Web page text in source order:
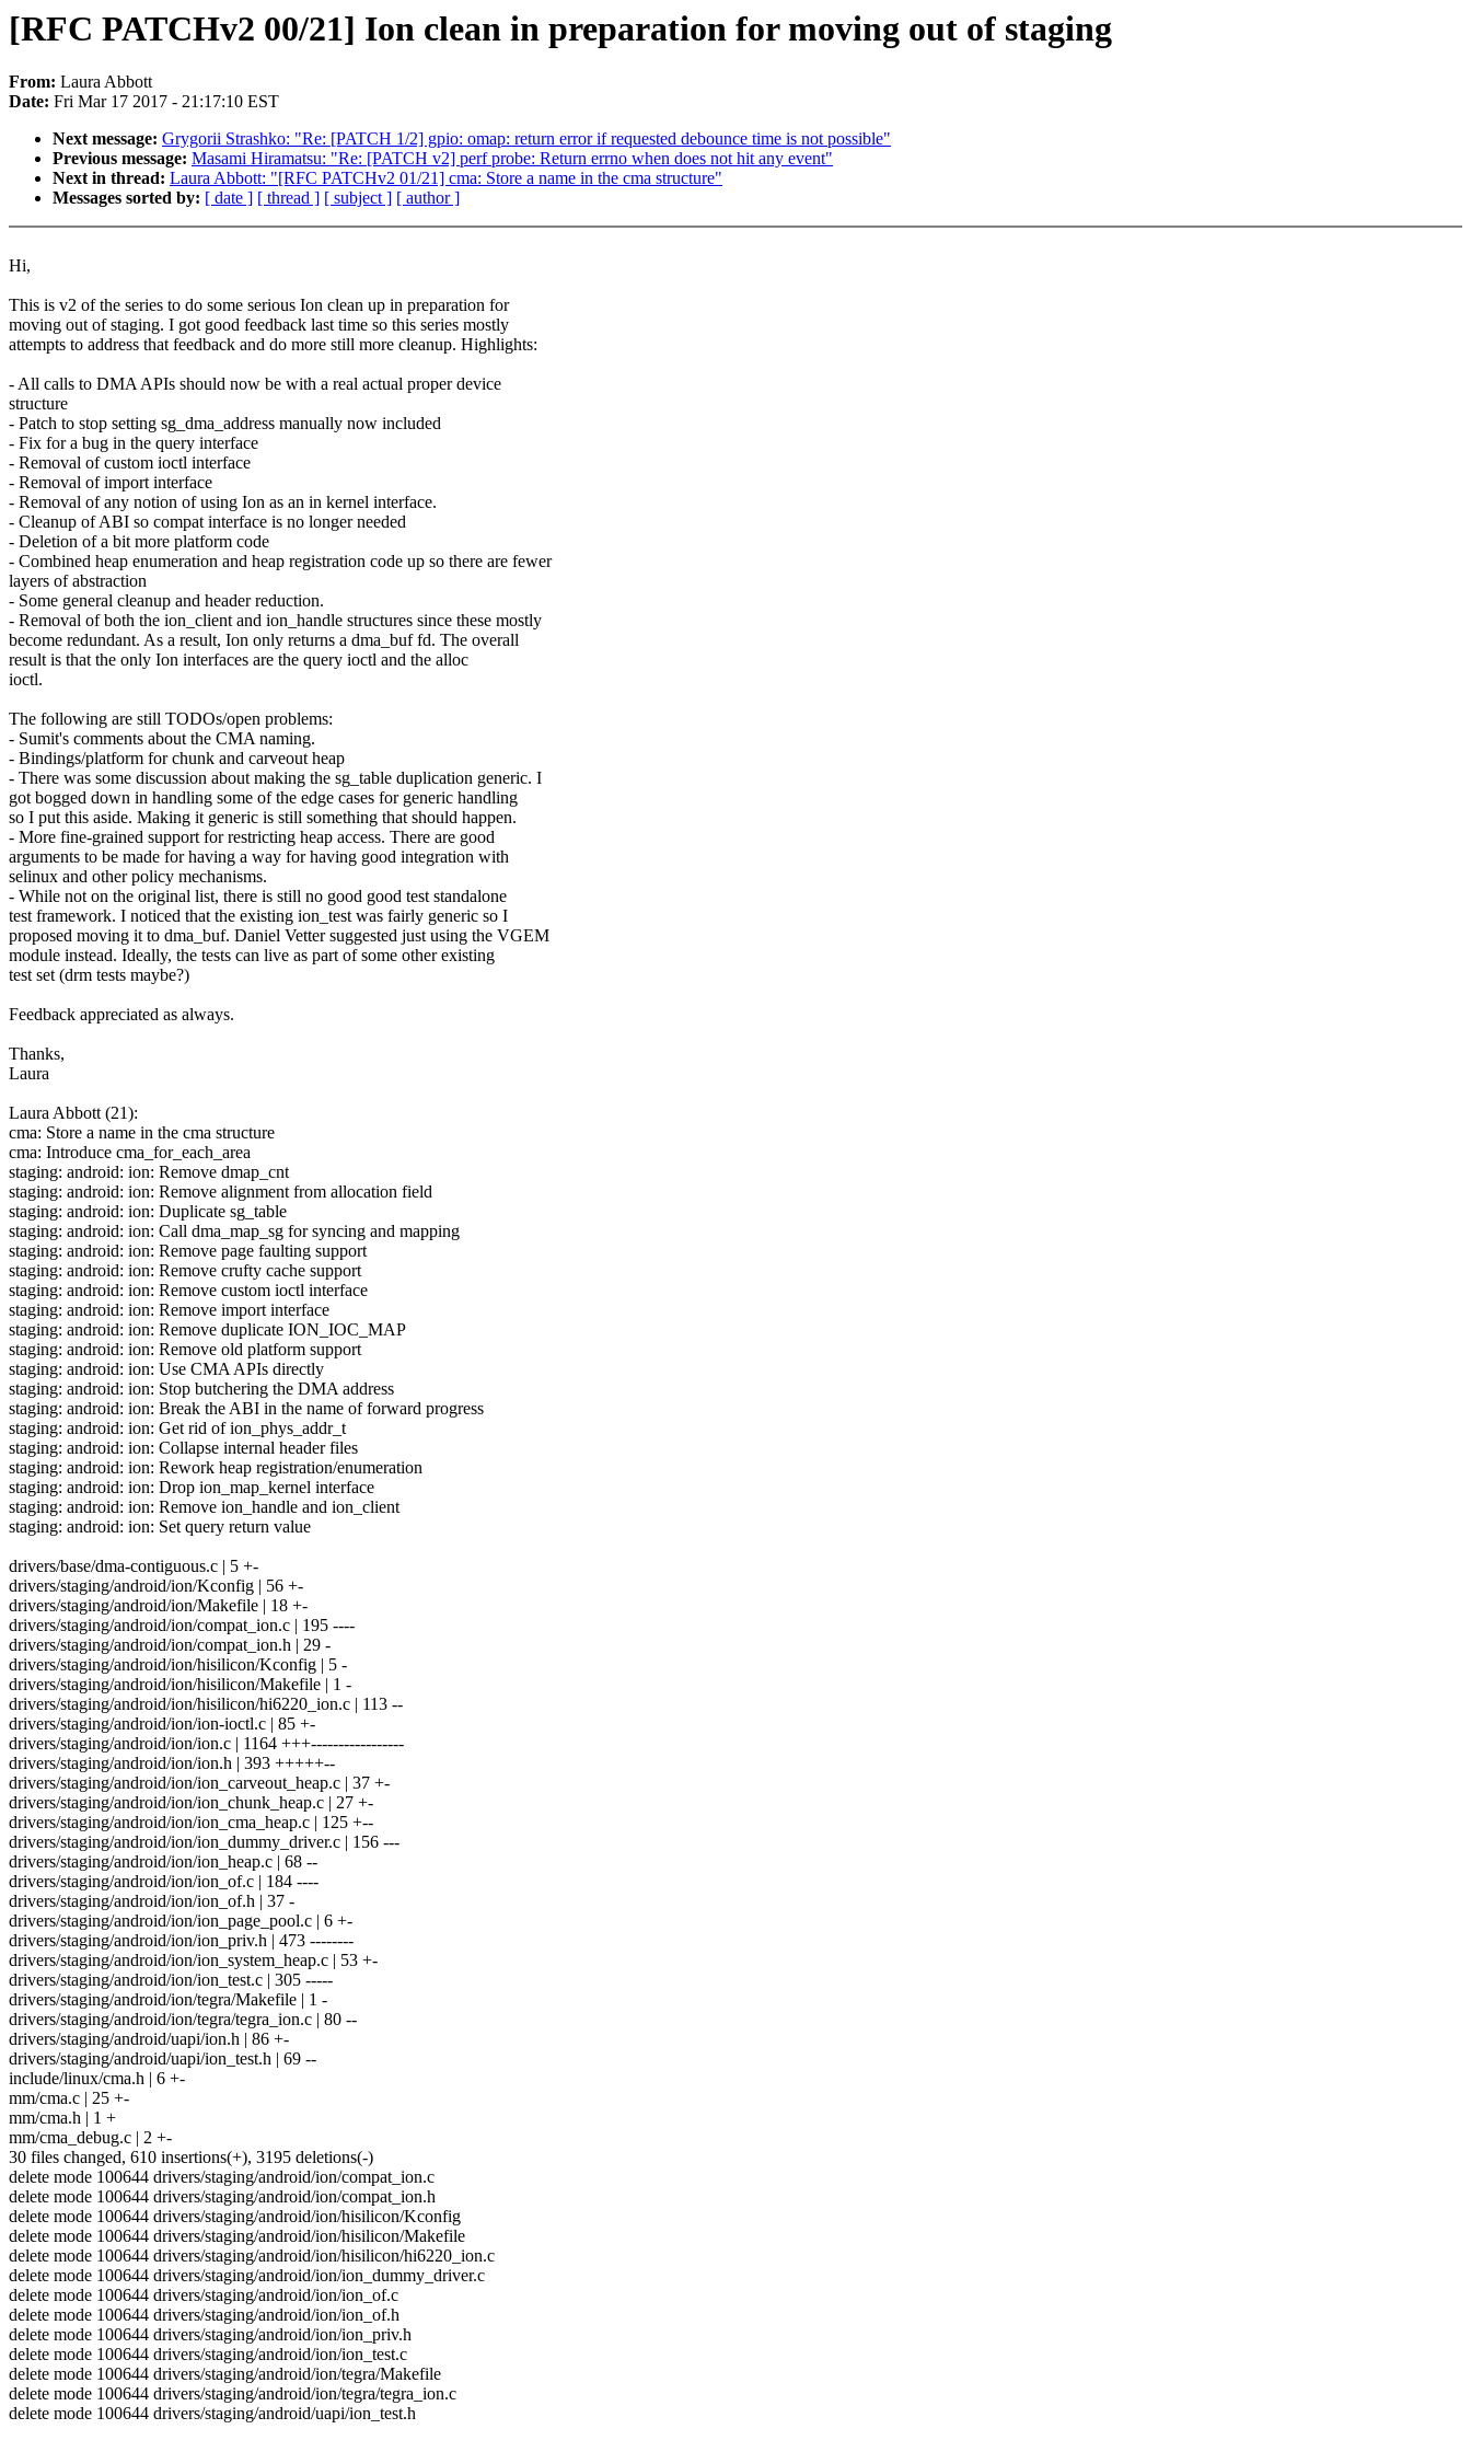
[RFC PATCHv2 00/21] Ion clean in preparation for moving out of staging
From: Laura Abbott
Date: Fri Mar 17 2017 - 21:17:10 EST
Next message: Grygorii Strashko: "Re: [PATCH 1/2] gpio: omap: return error if requested debounce time is not possible"
Previous message: Masami Hiramatsu: "Re: [PATCH v2] perf probe: Return errno when does not hit any event"
Next in thread: Laura Abbott: "[RFC PATCHv2 01/21] cma: Store a name in the cma structure"
Messages sorted by: [ date ] [ thread ] [ subject ] [ author ]
Hi,
This is v2 of the series to do some serious Ion clean up in preparation for
moving out of staging. I got good feedback last time so this series mostly
attempts to address that feedback and do more still more cleanup. Highlights:
- All calls to DMA APIs should now be with a real actual proper device
structure
- Patch to stop setting sg_dma_address manually now included
- Fix for a bug in the query interface
- Removal of custom ioctl interface
- Removal of import interface
- Removal of any notion of using Ion as an in kernel interface.
- Cleanup of ABI so compat interface is no longer needed
- Deletion of a bit more platform code
- Combined heap enumeration and heap registration code up so there are fewer
layers of abstraction
- Some general cleanup and header reduction.
- Removal of both the ion_client and ion_handle structures since these mostly
become redundant. As a result, Ion only returns a dma_buf fd. The overall
result is that the only Ion interfaces are the query ioctl and the alloc
ioctl.
The following are still TODOs/open problems:
- Sumit's comments about the CMA naming.
- Bindings/platform for chunk and carveout heap
- There was some discussion about making the sg_table duplication generic. I
got bogged down in handling some of the edge cases for generic handling
so I put this aside. Making it generic is still something that should happen.
- More fine-grained support for restricting heap access. There are good
arguments to be made for having a way for having good integration with
selinux and other policy mechanisms.
- While not on the original list, there is still no good good test standalone
test framework. I noticed that the existing ion_test was fairly generic so I
proposed moving it to dma_buf. Daniel Vetter suggested just using the VGEM
module instead. Ideally, the tests can live as part of some other existing
test set (drm tests maybe?)
Feedback appreciated as always.
Thanks,
Laura
Laura Abbott (21):
cma: Store a name in the cma structure
cma: Introduce cma_for_each_area
staging: android: ion: Remove dmap_cnt
staging: android: ion: Remove alignment from allocation field
staging: android: ion: Duplicate sg_table
staging: android: ion: Call dma_map_sg for syncing and mapping
staging: android: ion: Remove page faulting support
staging: android: ion: Remove crufty cache support
staging: android: ion: Remove custom ioctl interface
staging: android: ion: Remove import interface
staging: android: ion: Remove duplicate ION_IOC_MAP
staging: android: ion: Remove old platform support
staging: android: ion: Use CMA APIs directly
staging: android: ion: Stop butchering the DMA address
staging: android: ion: Break the ABI in the name of forward progress
staging: android: ion: Get rid of ion_phys_addr_t
staging: android: ion: Collapse internal header files
staging: android: ion: Rework heap registration/enumeration
staging: android: ion: Drop ion_map_kernel interface
staging: android: ion: Remove ion_handle and ion_client
staging: android: ion: Set query return value
drivers/base/dma-contiguous.c | 5 +-
drivers/staging/android/ion/Kconfig | 56 +-
drivers/staging/android/ion/Makefile | 18 +-
drivers/staging/android/ion/compat_ion.c | 195 ----
drivers/staging/android/ion/compat_ion.h | 29 -
drivers/staging/android/ion/hisilicon/Kconfig | 5 -
drivers/staging/android/ion/hisilicon/Makefile | 1 -
drivers/staging/android/ion/hisilicon/hi6220_ion.c | 113 --
drivers/staging/android/ion/ion-ioctl.c | 85 +-
drivers/staging/android/ion/ion.c | 1164 +++-----------------
drivers/staging/android/ion/ion.h | 393 +++++--
drivers/staging/android/ion/ion_carveout_heap.c | 37 +-
drivers/staging/android/ion/ion_chunk_heap.c | 27 +-
drivers/staging/android/ion/ion_cma_heap.c | 125 +--
drivers/staging/android/ion/ion_dummy_driver.c | 156 ---
drivers/staging/android/ion/ion_heap.c | 68 --
drivers/staging/android/ion/ion_of.c | 184 ----
drivers/staging/android/ion/ion_of.h | 37 -
drivers/staging/android/ion/ion_page_pool.c | 6 +-
drivers/staging/android/ion/ion_priv.h | 473 --------
drivers/staging/android/ion/ion_system_heap.c | 53 +-
drivers/staging/android/ion/ion_test.c | 305 -----
drivers/staging/android/ion/tegra/Makefile | 1 -
drivers/staging/android/ion/tegra/tegra_ion.c | 80 --
drivers/staging/android/uapi/ion.h | 86 +-
drivers/staging/android/uapi/ion_test.h | 69 --
include/linux/cma.h | 6 +-
mm/cma.c | 25 +-
mm/cma.h | 1 +
mm/cma_debug.c | 2 +-
30 files changed, 610 insertions(+), 3195 deletions(-)
delete mode 100644 drivers/staging/android/ion/compat_ion.c
delete mode 100644 drivers/staging/android/ion/compat_ion.h
delete mode 100644 drivers/staging/android/ion/hisilicon/Kconfig
delete mode 100644 drivers/staging/android/ion/hisilicon/Makefile
delete mode 100644 drivers/staging/android/ion/hisilicon/hi6220_ion.c
delete mode 100644 drivers/staging/android/ion/ion_dummy_driver.c
delete mode 100644 drivers/staging/android/ion/ion_of.c
delete mode 100644 drivers/staging/android/ion/ion_of.h
delete mode 100644 drivers/staging/android/ion/ion_priv.h
delete mode 100644 drivers/staging/android/ion/ion_test.c
delete mode 100644 drivers/staging/android/ion/tegra/Makefile
delete mode 100644 drivers/staging/android/ion/tegra/tegra_ion.c
delete mode 100644 drivers/staging/android/uapi/ion_test.h